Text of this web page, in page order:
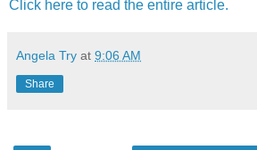
Click here to read the entire article.
Angela Try at 9:06 AM
Share